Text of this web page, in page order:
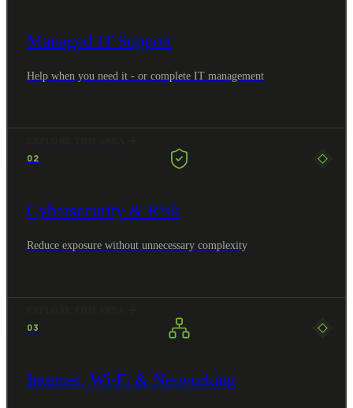
Managed IT Support
Help when you need it - or complete IT management
02
Cybersecurity & Risk
Reduce exposure without unnecessary complexity
03
Internet, Wi-Fi & Networking